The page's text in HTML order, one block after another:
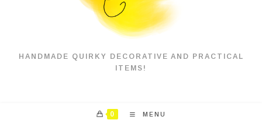
HANDMADE QUIRKY DECORATIVE AND PRACTICAL
ITEMS!
0 MENU